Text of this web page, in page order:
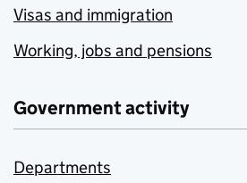
Visas and immigration
Working, jobs and pensions
Government activity
Departments